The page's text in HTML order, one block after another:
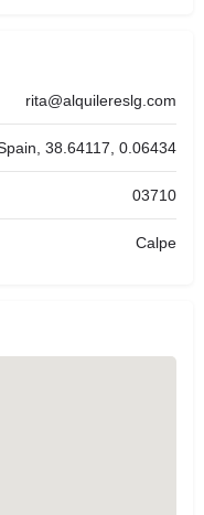
rita@alquilereslg.com
38.64117, 0.06434
03710
Calpe